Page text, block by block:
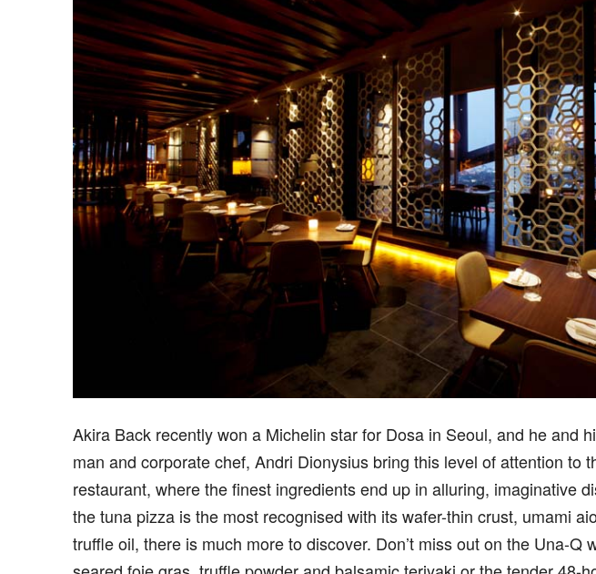
Akira Back recently won a Michelin star for Dosa in Seoul, and he and
man and corporate chef, Andri Dionysius bring this level of attention to
restaurant, where the finest ingredients end up in alluring, imaginative
the tuna pizza is the most recognised with its wafer-thin crust, umami
truffle oil, there is much more to discover. Don’t miss out on the Una-Q